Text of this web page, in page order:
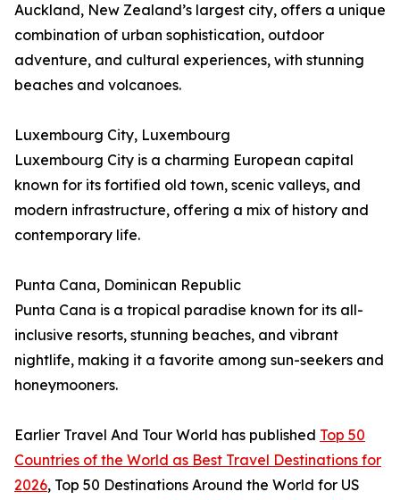
Auckland, New Zealand’s largest city, offers a unique
combination of urban sophistication, outdoor
adventure, and cultural experiences, with stunning
beaches and volcanoes.
Luxembourg City, Luxembourg
Luxembourg City is a charming European capital
known for its fortified old town, scenic valleys, and
modern infrastructure, offering a mix of history and
contemporary life.
Punta Cana, Dominican Republic
Punta Cana is a tropical paradise known for its all-
inclusive resorts, stunning beaches, and vibrant
nightlife, making it a favorite among sun-seekers and
honeymooners.
Earlier Travel And Tour World has published Top 50
Countries of the World as Best Travel Destinations for
2026, Top 50 Destinations Around the World for US